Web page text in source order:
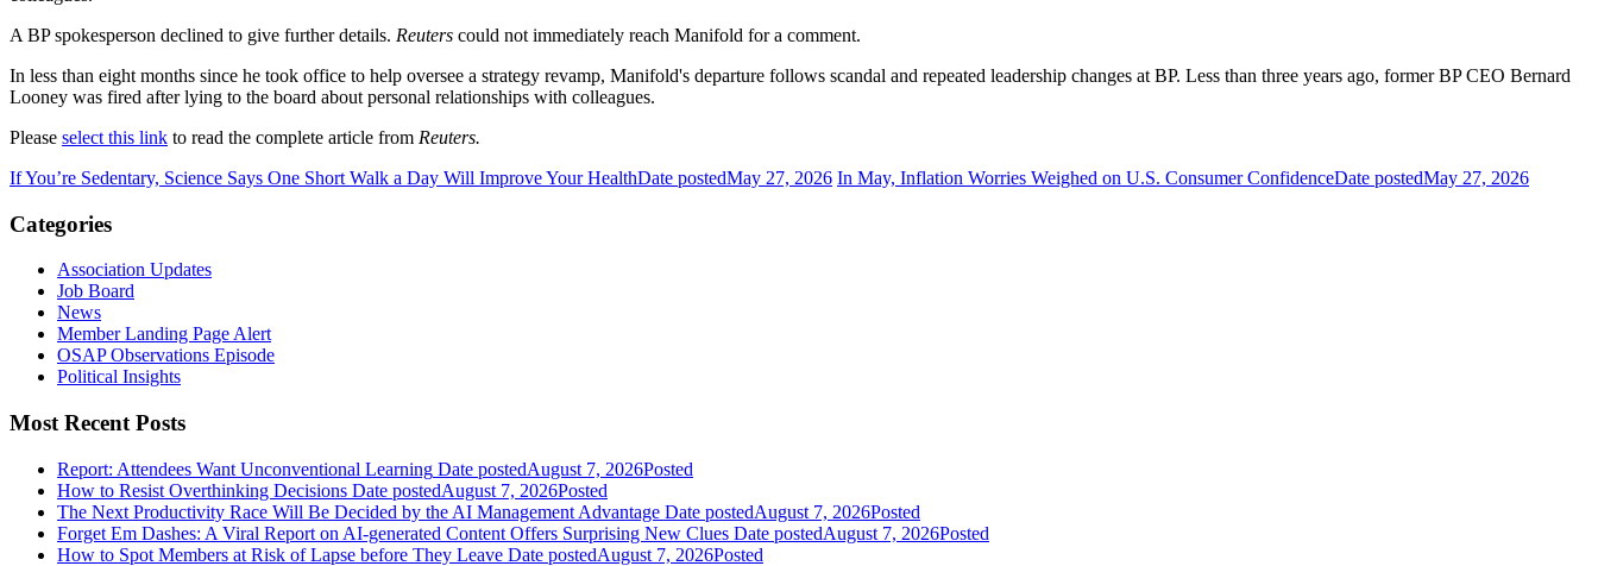
A BP spokesperson declined to give further details. Reuters could not immediately reach Manifold for a comment.
In less than eight months since he took office to help oversee a strategy revamp, Manifold's departure follows scandal and repeated leadership changes at BP. Less than three years ago, former BP CEO Bernard
Looney was fired after lying to the board about personal relationships with colleagues.
Please select this link to read the complete article from Reuters.
If You’re Sedentary, Science Says One Short Walk a Day Will Improve Your HealthDate postedMay 27, 2026 In May, Inflation Worries Weighed on U.S. Consumer ConfidenceDate postedMay 27, 2026
Categories
Association Updates
Job Board
News
Member Landing Page Alert
OSAP Observations Episode
Political Insights
Most Recent Posts
Report: Attendees Want Unconventional Learning Date postedAugust 7, 2026Posted
How to Resist Overthinking Decisions Date postedAugust 7, 2026Posted
The Next Productivity Race Will Be Decided by the AI Management Advantage Date postedAugust 7, 2026Posted
Forget Em Dashes: A Viral Report on AI-generated Content Offers Surprising New Clues Date postedAugust 7, 2026Posted
How to Spot Members at Risk of Lapse before They Leave Date postedAugust 7, 2026Posted